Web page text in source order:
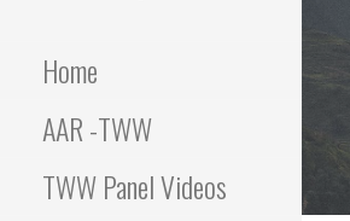
Home
AAR -TWW
TWW Panel Videos